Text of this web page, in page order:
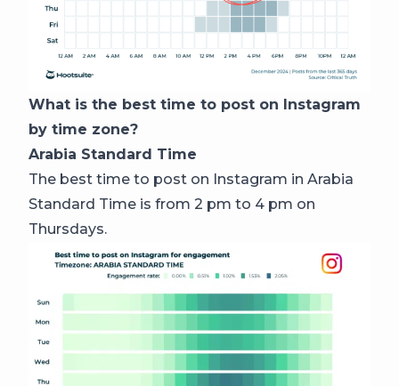
What is the best time to post on Instagram
by time zone?
Arabia Standard Time
The best time to post on Instagram in Arabia
Standard Time is from 2 pm to 4 pm on
Thursdays.